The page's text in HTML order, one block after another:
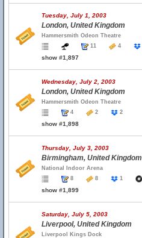
Tuesday, July 1, 2003
London, United Kingdom
Hammersmith Odeon Theatre
11
4
show #1,897
Wednesday, July 2, 2003
London, United Kingdom
Hammersmith Odeon Theatre
4
2 2
show #1,898
Thursday, July 3, 2003
Birmingham, United Kingdom
National Indoor Arena
8
8 1
show #1,899
Saturday, July 5, 2003
Liverpool, United Kingdom
Liverpool Kings Dock